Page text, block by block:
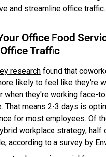
and streamline office traffic.
Office Food
Traffic
research found that
likely to feel like they're
when they're working face-
That means 2-3 days is
for most employees. Of
workplace strategy, half
according to a survey by